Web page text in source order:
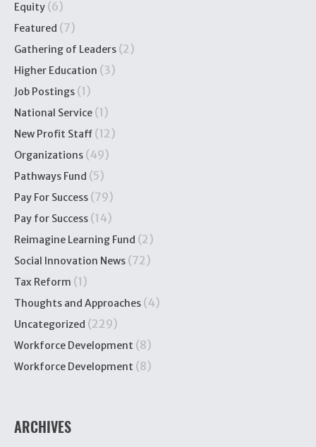
Equity (6)
Featured (7)
Gathering of Leaders (2)
Higher Education (3)
Job Postings (1)
National Service (1)
New Profit Staff (12)
Organizations (49)
Pathways Fund (5)
Pay For Success (79)
Pay for Success (14)
Reimagine Learning Fund (2)
Social Innovation News (72)
Tax Reform (1)
Thoughts and Approaches (4)
Uncategorized (229)
Workforce Development (8)
Workforce Development (8)
ARCHIVES